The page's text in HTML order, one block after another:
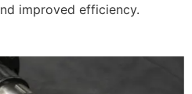
improved efficiency.